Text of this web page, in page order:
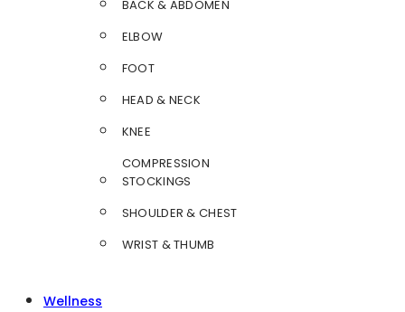
BACK & ABDOMEN
ELBOW
FOOT
HEAD & NECK
KNEE
COMPRESSION
STOCKINGS
SHOULDER & CHEST
WRIST & THUMB
Wellness